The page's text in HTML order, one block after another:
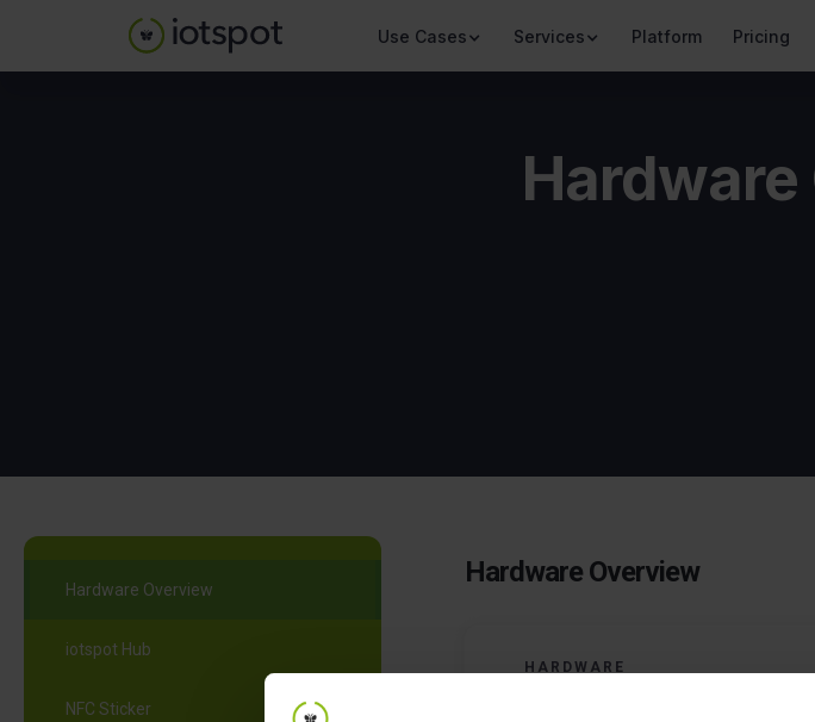
Use Cases Services Platform Pricing
Hardware Overview
iotspot Hub
NFC Sticker
Hardware Overview
HARDWARE